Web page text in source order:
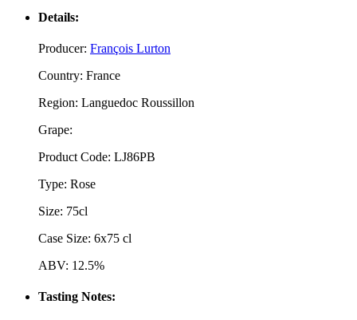
Details:
Producer: François Lurton
Country: France
Region: Languedoc Roussillon
Grape:
Product Code: LJ86PB
Type: Rose
Size: 75cl
Case Size: 6x75 cl
ABV: 12.5%
Tasting Notes: